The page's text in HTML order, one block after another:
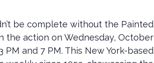
be complete without the Painted
the action on Wednesday, October
and 7 PM. This New York-based